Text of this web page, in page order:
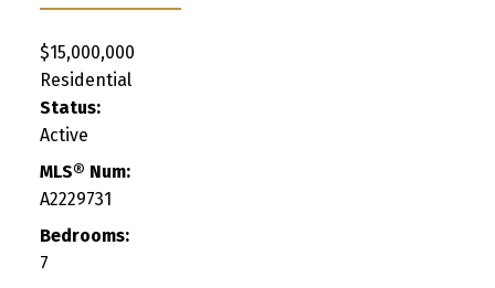
$15,000,000
Residential
Status:
Active
MLS® Num:
A2229731
Bedrooms:
7